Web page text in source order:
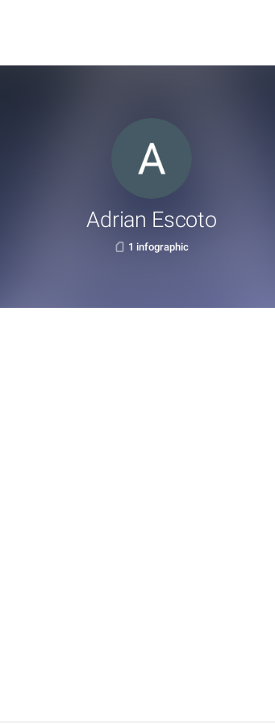
Adrian Escoto
1 infographic